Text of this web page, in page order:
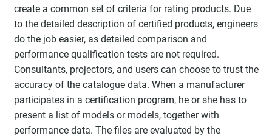
create a common set of criteria for rating products. Due
to the detailed description of certified products, engineers
do the job easier, as detailed comparison and
performance qualification tests are not required.
Consultants, projectors, and users can choose to trust the
accuracy of the catalogue data. When a manufacturer
participates in a certification program, he or she has to
present a list of models or models, together with
performance data. The files are evaluated by the